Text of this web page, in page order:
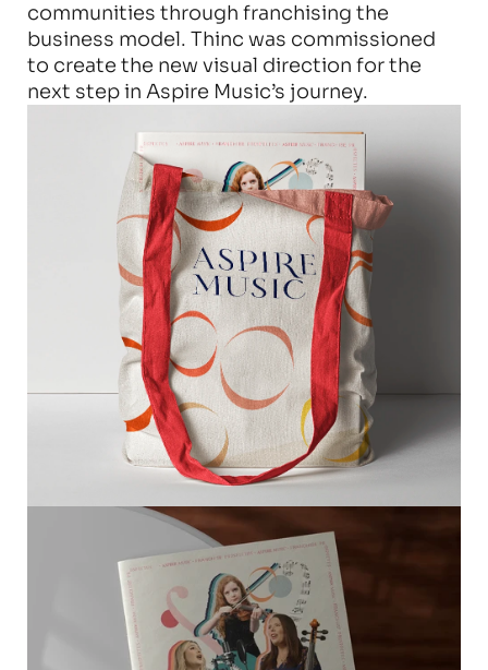
communities through franchising the
business model. Thinc was commissioned
to create the new visual direction for the
next step in Aspire Music’s journey.